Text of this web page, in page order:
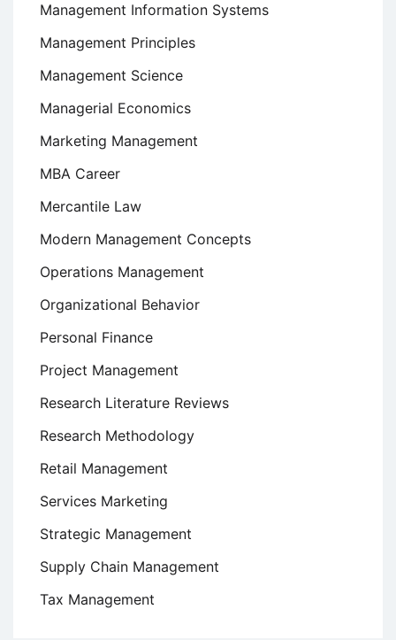
Management Information Systems
Management Principles
Management Science
Managerial Economics
Marketing Management
MBA Career
Mercantile Law
Modern Management Concepts
Operations Management
Organizational Behavior
Personal Finance
Project Management
Research Literature Reviews
Research Methodology
Retail Management
Services Marketing
Strategic Management
Supply Chain Management
Tax Management